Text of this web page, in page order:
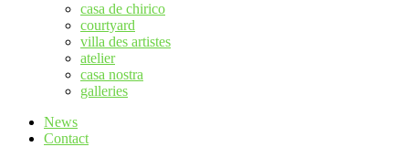
casa de chirico
courtyard
villa des artistes
atelier
casa nostra
galleries
News
Contact